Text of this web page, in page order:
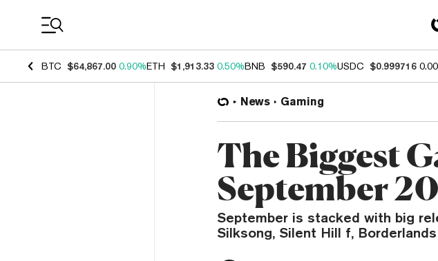
BTC $64,867.00 0.90%ETH $1,913.33 0.50%BNB $590.47 0.10%USDC $0.999716
News Gaming
The Biggest
September
September is stacked with big
Silksong, Silent Hill f,